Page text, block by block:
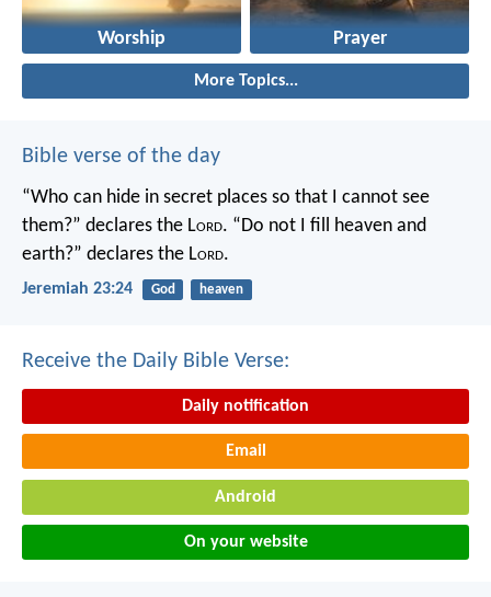
Worship Prayer
More Topics...
Bible verse of the day
“Who can hide in secret places so that I cannot see
them?” declares the Lord. “Do not I fill heaven and
earth?” declares the Lord.
Jeremiah 23:24 God heaven
Receive the Daily Bible Verse:
Daily notification
Email
Android
On your website